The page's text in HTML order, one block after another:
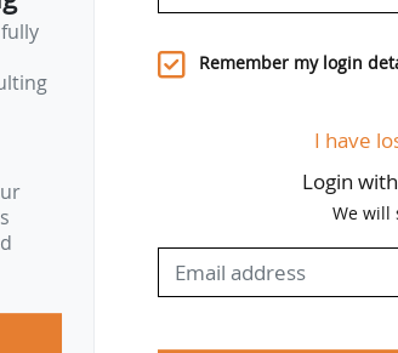
Remember my login
I have
Login
We will